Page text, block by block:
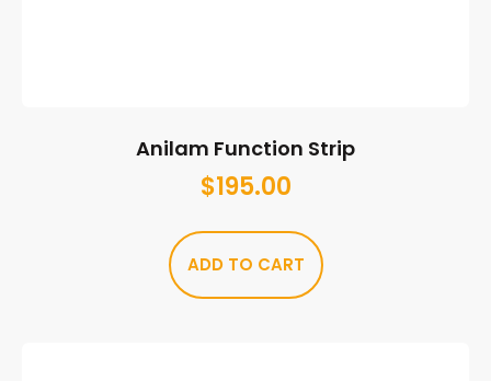
Anilam Function Strip
$195.00
ADD TO CART